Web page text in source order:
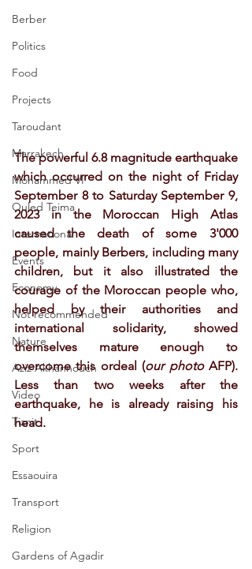
Berber
Politics
Food
Projects
Taroudant
Marrakech
Mohammed VI
Ouled Teima
International
Events
Economy
Not recommended
Nature
Aziz Akhannouch
Video
Tiznit
Sport
Essaouira
Transport
Religion
Gardens of Agadir
The powerful 6.8 magnitude earthquake
which occurred on the night of Friday
September 8 to Saturday September 9,
2023 in the Moroccan High Atlas
caused the death of some 3'000
people, mainly Berbers, including many
children, but it also illustrated the
courage of the Moroccan people who,
helped by their authorities and
international solidarity, showed
themselves mature enough to
overcome this ordeal (our photo AFP).
Less than two weeks after the
earthquake, he is already raising his
head.